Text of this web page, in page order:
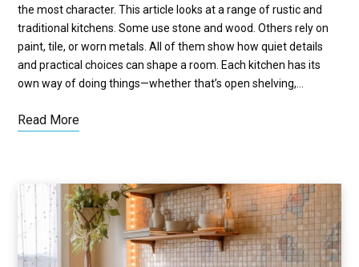
the most character. This article looks at a range of rustic and
traditional kitchens. Some use stone and wood. Others rely on
paint, tile, or worn metals. All of them show how quiet details
and practical choices can shape a room. Each kitchen has its
own way of doing things—whether that’s open shelving,…
Read More